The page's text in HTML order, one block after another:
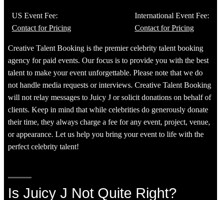
US Event Fee:
Contact for Pricing
International Event Fee:
Contact for Pricing
Creative Talent Booking is the premier celebrity talent booking
agency for paid events. Our focus is to provide you with the best
talent to make your event unforgettable. Please note that we do
not handle media requests or interviews. Creative Talent Booking
will not relay messages to Juicy J or solicit donations on behalf of
clients. Keep in mind that while celebrities do generously donate
their time, they always charge a fee for any event, project, venue,
or appearance. Let us help you bring your event to life with the
perfect celebrity talent!
Is Juicy J Not Quite Right?